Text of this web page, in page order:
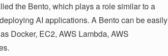
the Bento, which plays a role similar to a
AI applications. A Bento can be easily
Docker, EC2, AWS Lambda, AWS